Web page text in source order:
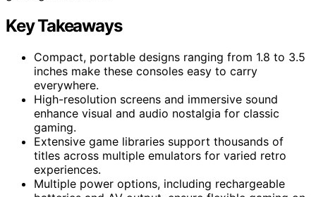
Key Takeaways
Compact, portable designs ranging from 1.8 to 3.5
inches make these consoles easy to carry
everywhere.
High-resolution screens and immersive sound
enhance visual and audio nostalgia for classic
gaming.
Extensive game libraries support thousands of
titles across multiple emulators for varied retro
experiences.
Multiple power options, including rechargeable